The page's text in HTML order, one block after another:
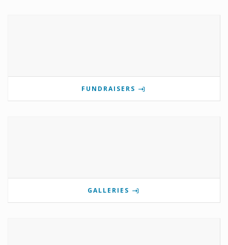
FUNDRAISERS
GALLERIES